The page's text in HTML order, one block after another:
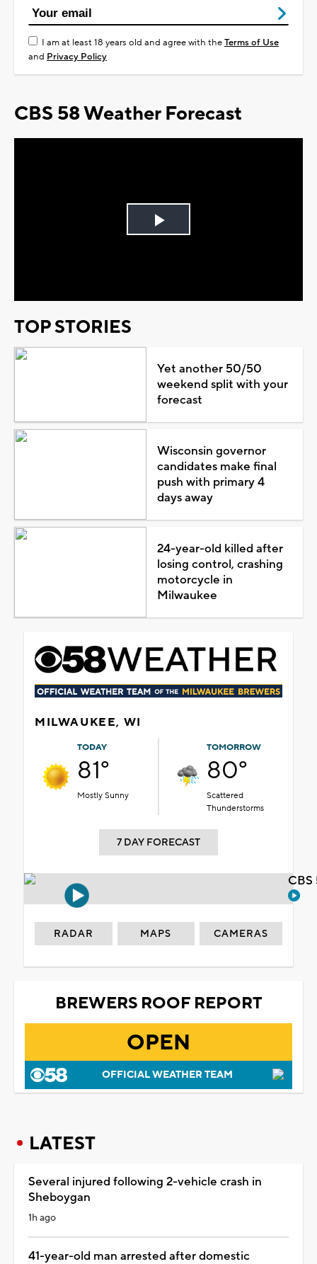
I am at least 18 years old and agree with theTerms of Use
and Privacy Policy
CBS 58 Weather Forecast
Play
TOP STORIES
Yet another 50/50
weekend split with your
forecast
Wisconsin governor
candidates make final
push with primary 4
days away
24-year-old killed after
losing control, crashing
motorcycle in
Milwaukee
MILWAUKEE, WI
TODAY
81°
Mostly Sunny
TOMORROW
80°
Scattered
Thunderstorms
7 DAY FORECAST
RADAR MAPS CAMERAS
BREWERS ROOF REPORT
OPEN
OFFICIAL WEATHER TEAM
LATEST
Several injured following 2-vehicle crash in
Sheboygan
1h ago
41-year-old man arrested after domestic